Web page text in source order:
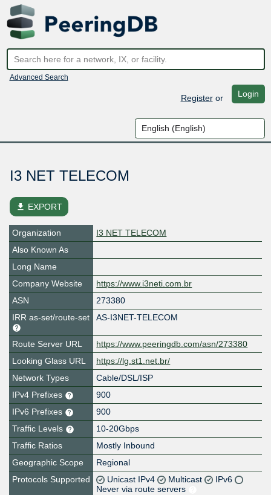
Advanced Search
Registeror Login
I3 NET TELECOM
file_download EXPORT
Organization
I3 NET TELECOM
Also Known As
Long Name
Company Website
https://www.i3neti.com.br
ASN
273380
IRR as-set/route-set
AS-I3NET-TELECOM
Route Server URL
https://www.peeringdb.com/asn/273380
Looking Glass URL
https://lg.st1.net.br/
Network Types
Cable/DSL/ISP
IPv4 Prefixes
900
IPv6 Prefixes
900
Traffic Levels
10-20Gbps
Traffic Ratios
Mostly Inbound
Geographic Scope
Regional
Protocols Supported
Unicast IPv4 Multicast
IPv6
Never via route servers